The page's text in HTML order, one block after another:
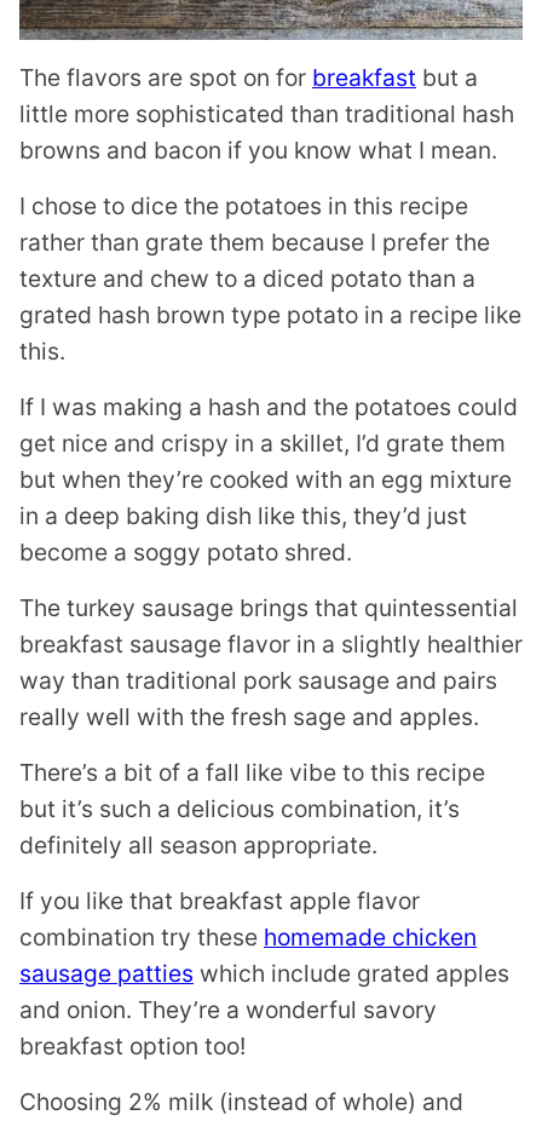
The flavors are spot on for breakfast but a
little more sophisticated than traditional hash
browns and bacon if you know what I mean.
I chose to dice the potatoes in this recipe
rather than grate them because I prefer the
texture and chew to a diced potato than a
grated hash brown type potato in a recipe like
this.
If I was making a hash and the potatoes could
get nice and crispy in a skillet, I’d grate them
but when they’re cooked with an egg mixture
in a deep baking dish like this, they’d just
become a soggy potato shred.
The turkey sausage brings that quintessential
breakfast sausage flavor in a slightly healthier
way than traditional pork sausage and pairs
really well with the fresh sage and apples.
There’s a bit of a fall like vibe to this recipe
but it’s such a delicious combination, it’s
definitely all season appropriate.
If you like that breakfast apple flavor
combination try these homemade chicken
sausage patties which include grated apples
and onion. They’re a wonderful savory
breakfast option too!
Choosing 2% milk (instead of whole) and